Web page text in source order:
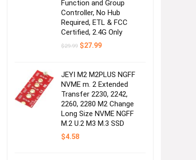
Function and Group
Controller, No Hub
Required, ETL & FCC
Certified, 2.4G Only
$29.99 Original
$27.99Current
JEYI M2 M2PLUS NGFF
NVME m. 2 Extended
Transfer 2230, 2242,
2260, 2280 M2 Change
Long Size NVME NGFF
M.2 U.2 M3 M.3 SSD
$4.58